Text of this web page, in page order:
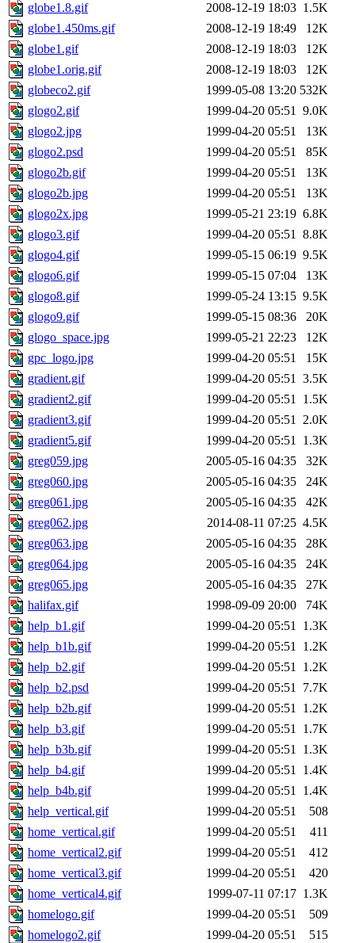
globe1.8.gif
2008-12-19 18:03 1.5K
globe1.450ms.gif
2008-12-19 18:49
12K
globe1.gif
2008-12-19 18:03
12K
globe1.orig.gif
2008-12-19 18:03
12K
globeco2.gif
1999-05-08 13:20 532K
glogo2.gif
1999-04-20 05:51 9.0K
glogo2.jpg
1999-04-20 05:51
13K
glogo2.psd
1999-04-20 05:51
85K
glogo2b.gif
1999-04-20 05:51
13K
glogo2b.jpg
1999-04-20 05:51
13K
glogo2x.jpg
1999-05-21 23:19 6.8K
glogo3.gif
1999-04-20 05:51 8.8K
glogo4.gif
1999-05-15 06:19 9.5K
glogo6.gif
1999-05-15 07:04
13K
glogo8.gif
1999-05-24 13:15 9.5K
glogo9.gif
1999-05-15 08:36
20K
glogo_space.jpg
1999-05-21 22:23
12K
gpc_logo.jpg
1999-04-20 05:51
15K
gradient.gif
1999-04-20 05:51 3.5K
gradient2.gif
1999-04-20 05:51 1.5K
gradient3.gif
1999-04-20 05:51 2.0K
gradient5.gif
1999-04-20 05:51 1.3K
greg059.jpg
2005-05-16 04:35
32K
greg060.jpg
2005-05-16 04:35
24K
greg061.jpg
2005-05-16 04:35
42K
greg062.jpg
2014-08-11 07:25 4.5K
greg063.jpg
2005-05-16 04:35
28K
greg064.jpg
2005-05-16 04:35
24K
greg065.jpg
2005-05-16 04:35
27K
halifax.gif
1998-09-09 20:00
74K
help_b1.gif
1999-04-20 05:51 1.3K
help_b1b.gif
1999-04-20 05:51 1.2K
help_b2.gif
1999-04-20 05:51 1.2K
help_b2.psd
1999-04-20 05:51 7.7K
help_b2b.gif
1999-04-20 05:51 1.2K
help_b3.gif
1999-04-20 05:51 1.7K
help_b3b.gif
1999-04-20 05:51 1.3K
help_b4.gif
1999-04-20 05:51 1.4K
help_b4b.gif
1999-04-20 05:51 1.4K
help_vertical.gif
1999-04-20 05:51
508
home_vertical.gif
1999-04-20 05:51
411
home_vertical2.gif
1999-04-20 05:51
412
home_vertical3.gif
1999-04-20 05:51
420
home_vertical4.gif
1999-07-11 07:17 1.3K
homelogo.gif
1999-04-20 05:51
509
homelogo2.gif
1999-04-20 05:51
515